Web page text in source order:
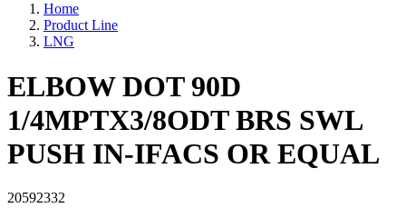
Home
Product Line
LNG
ELBOW DOT 90D
1/4MPTX3/8ODT BRS SWL
PUSH IN-IFACS OR EQUAL
20592332